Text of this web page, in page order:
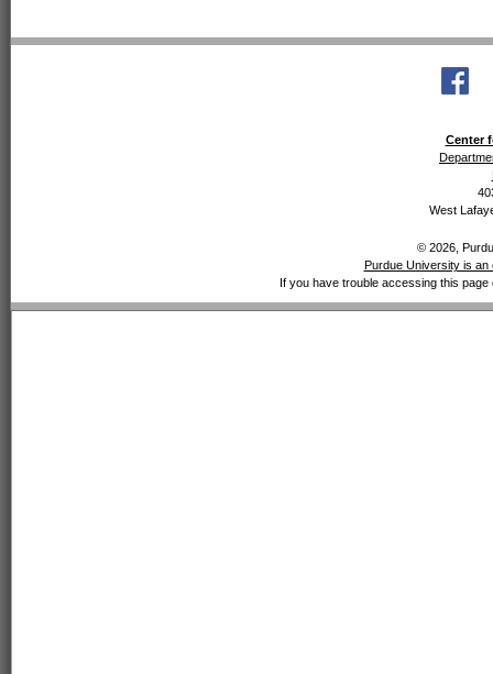
Center
West
© 2026,
Purdue University is an
If you have trouble accessing this